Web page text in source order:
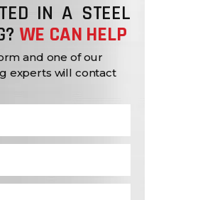
IN A STEEL
WE CAN HELP
and one of our
experts will contact